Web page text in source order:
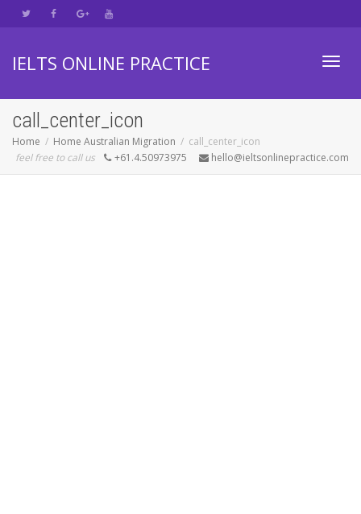
IELTS ONLINE PRACTICE
call_center_icon
Home Home Australian Migration
call_center_icon
feel free to call us
+61.4.50973975 hello@ieltsonlinepractice.com